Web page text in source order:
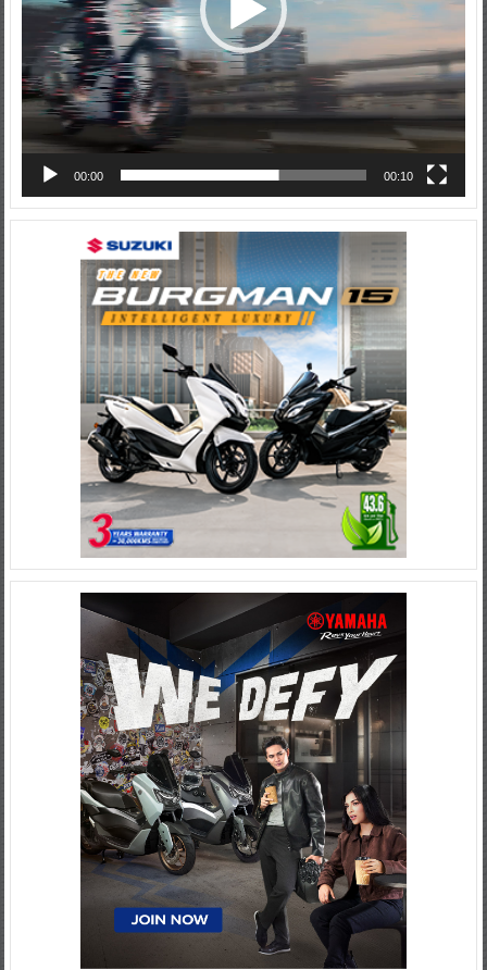
00:00 00:10